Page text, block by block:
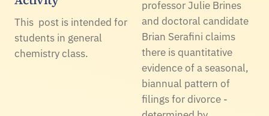
This post is intended for
students in general
chemistry class.
professor Julie Brines
and doctoral candidate
Brian Serafini claims
there is quantitative
evidence of a seasonal,
biannual pattern of
filings for divorce -